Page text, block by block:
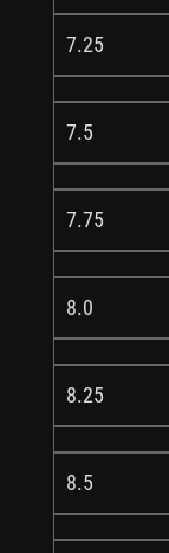
7.25
7.5
7.75
8.0
8.25
8.5